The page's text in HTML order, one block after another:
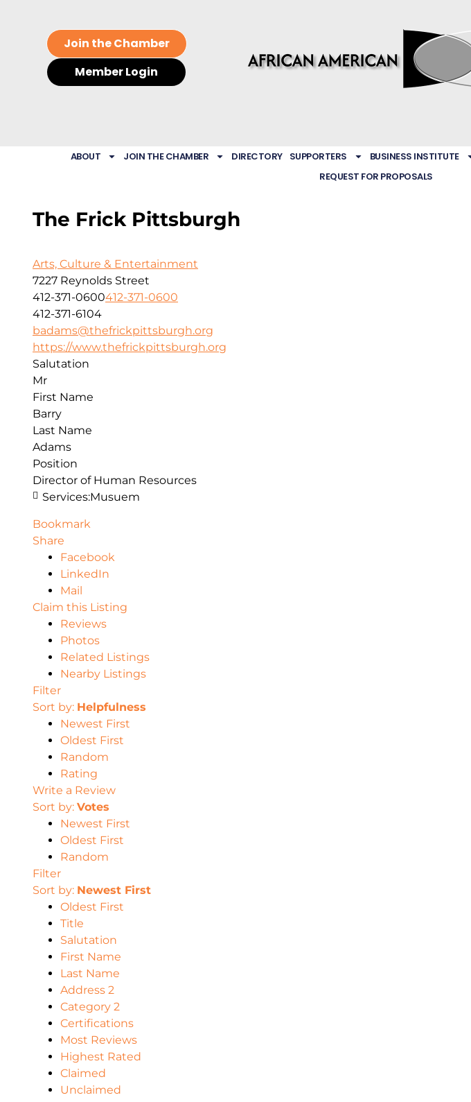
Join the Chamber
Member Login
ABOUT JOIN THE CHAMBER DIRECTORY SUPPORTERS BUSINESS INSTITUTE
REQUEST FOR PROPOSALS
The Frick Pittsburgh
Arts, Culture & Entertainment
7227 Reynolds Street
412-371-0600412-371-0600
412-371-6104
badams@thefrickpittsburgh.org
https://www.thefrickpittsburgh.org
Salutation
Mr
First Name
Barry
Last Name
Adams
Position
Director of Human Resources
Services:Musuem
Bookmark
Share
Facebook
LinkedIn
Mail
Claim this Listing
Reviews
Photos
Related Listings
Nearby Listings
Filter
Sort by: Helpfulness
Newest First
Oldest First
Random
Rating
Write a Review
Sort by: Votes
Newest First
Oldest First
Random
Filter
Sort by: Newest First
Oldest First
Title
Salutation
First Name
Last Name
Address 2
Category 2
Certifications
Most Reviews
Highest Rated
Claimed
Unclaimed